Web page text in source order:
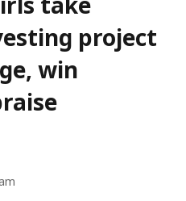
take
project
win